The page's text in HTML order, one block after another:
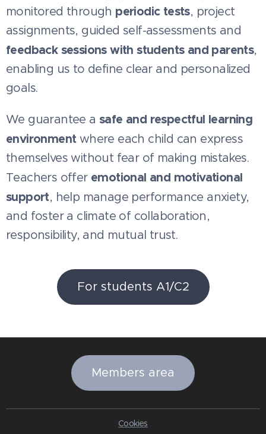
monitored through periodic tests, project
assignments, guided self-assessments and
feedback sessions with students and parents,
enabling us to define clear and personalized
goals.
We guarantee a safe and respectful learning
environmentwhere each child can express
themselves without fear of making mistakes.
Teachers offer emotional and motivational
support, help manage performance anxiety,
and foster a climate of collaboration,
responsibility, and mutual trust.
For students A1/C2
Members area
Cookies